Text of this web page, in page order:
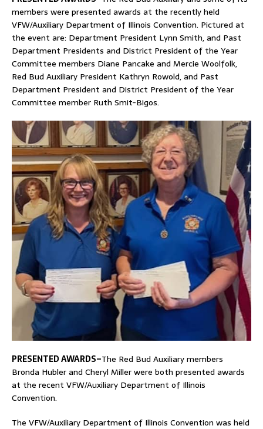
members were presented awards at the recently held
VFW/Auxiliary Department of Illinois Convention. Pictured at
the event are: Department President Lynn Smith, and Past
Department Presidents and District President of the Year
Committee members Diane Pancake and Mercie Woolfolk,
Red Bud Auxiliary President Kathryn Rowold, and Past
Department President and District President of the Year
Committee member Ruth Smit-Bigos.
PRESENTED AWARDS–The Red Bud Auxiliary members
Bronda Hubler and Cheryl Miller were both presented awards
at the recent VFW/Auxiliary Department of Illinois
Convention.
The VFW/Auxiliary Department of Illinois Convention was held